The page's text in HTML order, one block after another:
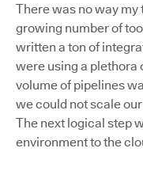
There was no way
growing number of
written a ton of
were using a plethora
volume of pipelines
we could not scale
The next logical step
environment to the